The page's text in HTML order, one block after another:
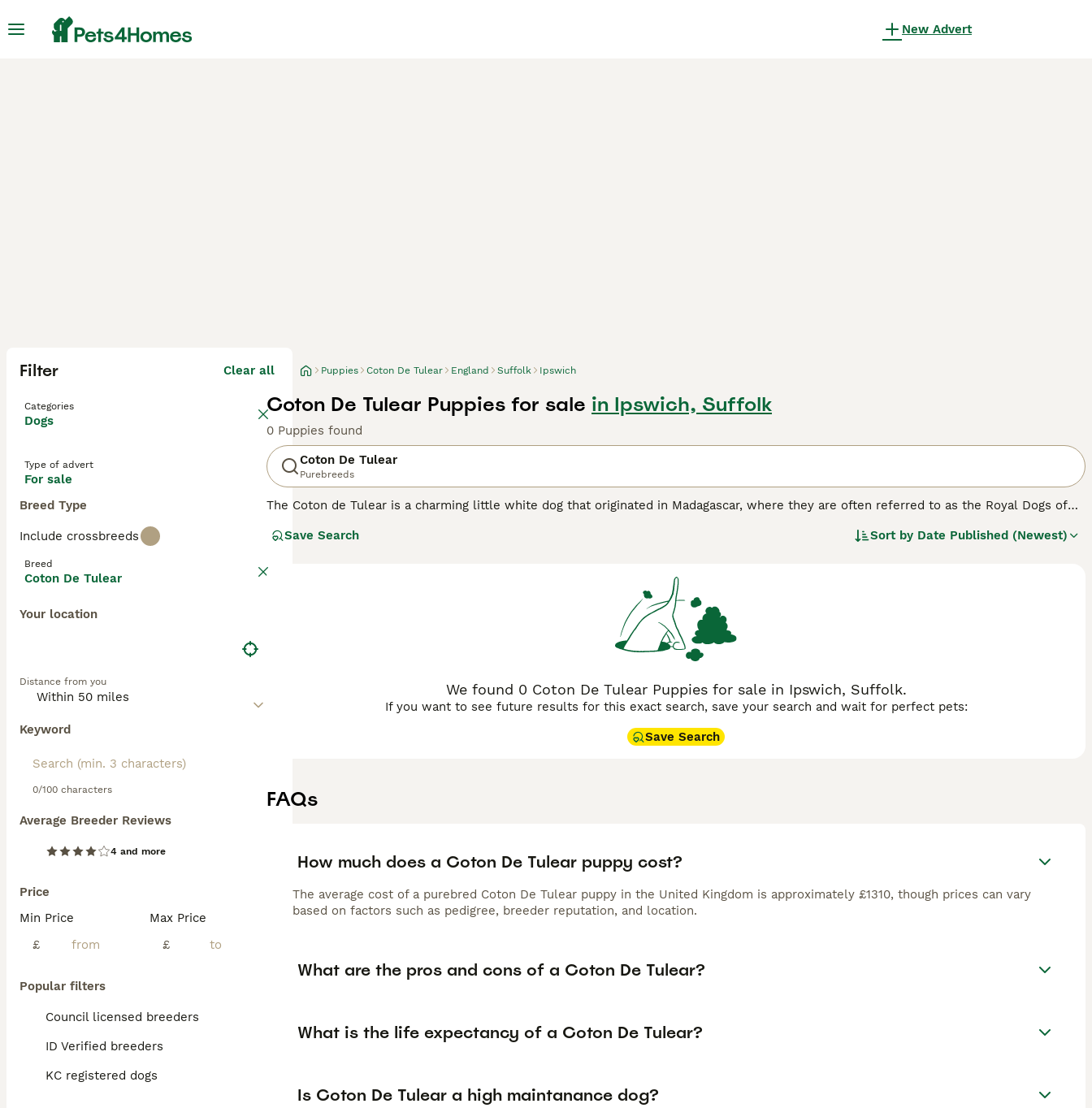
New Advert
Filter Clear all
Categories
Dogs
Type of advert
For sale
Breed Type
Include crossbreeds
Breed
Coton De Tulear
Your location
Distance from you
Keyword
0/100 characters
Average Breeder Reviews
4 and more
Price
Min Price
£
Max Price
£
Popular filters
Council licensed breeders
ID Verified breeders
KC registered dogs
Puppies Coton De Tulear England Suffolk Ipswich
Coton De Tulear Puppies for sale in Ipswich, Suffolk
0 Puppies found
Coton De Tulear
Purebreeds
The Coton de Tulear is a charming little white dog that originated in Madagascar, where they are often referred to as the Royal Dogs of
elsewhere in the world, not only because the Coton de Tulear is such a charming dog, but also because it does not shed, which means it
page for information on this dog breed.
Save Search Sort by Date Published (Newest)
We found 0 Coton De Tulear Puppies for sale in Ipswich, Suffolk.
If you want to see future results for this exact search, save your search and wait for perfect pets:
Save Search
FAQs
How much does a Coton De Tulear puppy cost?
The average cost of a purebred Coton De Tulear puppy in the United Kingdom is approximately £1310, though prices can vary
based on factors such as pedigree, breeder reputation, and location.
What are the pros and cons of a Coton De Tulear?
What is the life expectancy of a Coton De Tulear?
Is Coton De Tulear a high maintanance dog?